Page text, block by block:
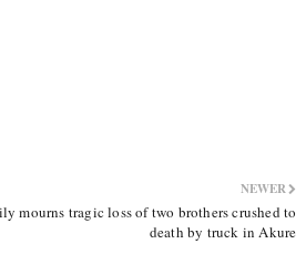
NEWER
mourns tragic loss of two brothers crushed to
death by truck in Akure